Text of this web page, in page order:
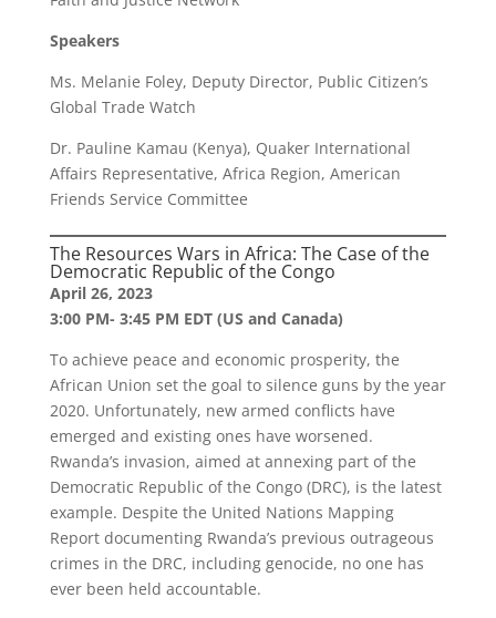
Speakers
Ms. Melanie Foley, Deputy Director, Public Citizen’s
Global Trade Watch
Dr. Pauline Kamau (Kenya), Quaker International
Affairs Representative, Africa Region, American
Friends Service Committee
The Resources Wars in Africa: The Case of the
Democratic Republic of the Congo
April 26, 2023
3:00 PM- 3:45 PM EDT (US and Canada)
To achieve peace and economic prosperity, the
African Union set the goal to silence guns by the year
2020. Unfortunately, new armed conflicts have
emerged and existing ones have worsened.
Rwanda’s invasion, aimed at annexing part of the
Democratic Republic of the Congo (DRC), is the latest
example. Despite the United Nations Mapping
Report documenting Rwanda’s previous outrageous
crimes in the DRC, including genocide, no one has
ever been held accountable.